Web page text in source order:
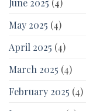
June 2025 (4)
May 2025 (4)
April 2025 (4)
March 2025 (4)
February 2025 (4)